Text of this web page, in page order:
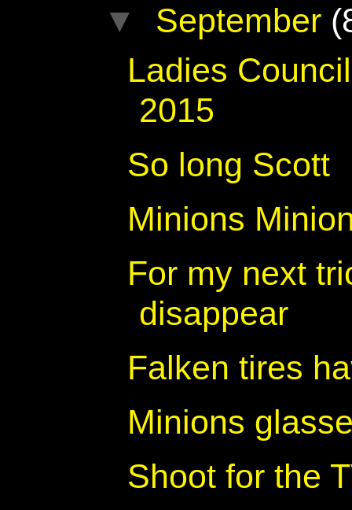
▼ September
Ladies
2015
So long Scott
Minions
For my next
disappear
Falken tires
Minions
Shoot for the